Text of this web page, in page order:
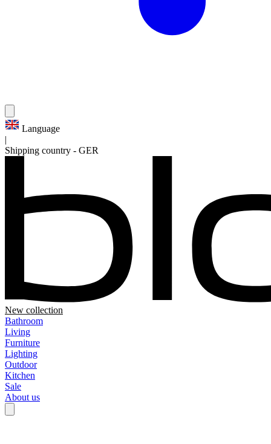
Language
Shipping country - GER
New collection
Bathroom
Living
Furniture
Lighting
Outdoor
Kitchen
Sale
About us